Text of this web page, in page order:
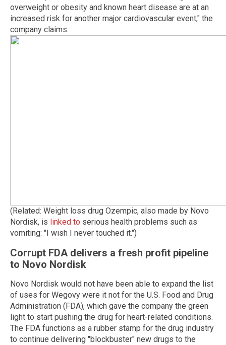
overweight or obesity and known heart disease are at an
increased risk for another major cardiovascular event," the
company claims.
(Related: Weight loss drug Ozempic, also made by Novo
Nordisk, is linked to serious health problems such as
vomiting: "I wish I never touched it.")
Corrupt FDA delivers a fresh profit pipeline
to Novo Nordisk
Novo Nordisk would not have been able to expand the list
of uses for Wegovy were it not for the U.S. Food and Drug
Administration (FDA), which gave the company the green
light to start pushing the drug for heart-related conditions.
The FDA functions as a rubber stamp for the drug industry
to continue delivering "blockbuster" new drugs to the